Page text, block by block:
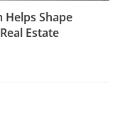
Shape
Estate